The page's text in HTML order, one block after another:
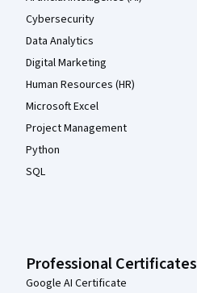
Cybersecurity
Data Analytics
Digital Marketing
Human Resources (HR)
Microsoft Excel
Project Management
Python
SQL
Professional Certificates
Google AI Certificate